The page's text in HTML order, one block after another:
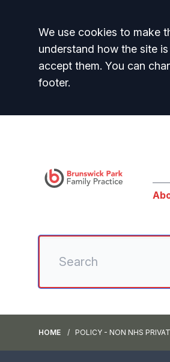
Accept all
We use cookies to make
understand how the site
accept them. You can
footer.
HOME POLICY - NON NHS